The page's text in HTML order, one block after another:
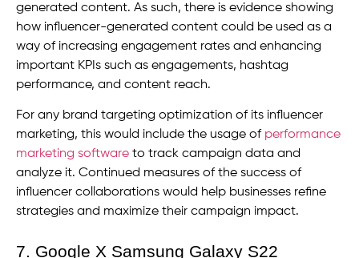
generated content. As such, there is evidence showing
how influencer-generated content could be used as a
way of increasing engagement rates and enhancing
important KPIs such as engagements, hashtag
performance, and content reach.
For any brand targeting optimization of its influencer
marketing, this would include the usage of performance
marketing software to track campaign data and
analyze it. Continued measures of the success of
influencer collaborations would help businesses refine
strategies and maximize their campaign impact.
7. Google X Samsung Galaxy S22